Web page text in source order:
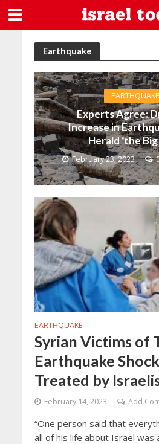
Earthquake
EARTHQUAKE
Experts Agree:
Increase in
Herald ‘the Big
February 23, 2023
EARTHQUAKE
Syrian Victims of
Earthquake
Treated by
February 14, 2023 Add
“One person said that
all of his life about Israel was